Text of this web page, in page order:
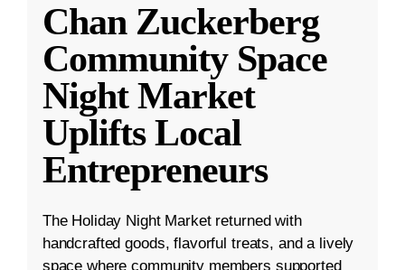
Chan Zuckerberg
Community Space
Night Market
Uplifts Local
Entrepreneurs
The Holiday Night Market returned with
handcrafted goods, flavorful treats, and a lively
space where community members supported